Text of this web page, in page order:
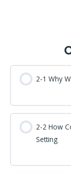
2-1 Why
2-2 How
Setting